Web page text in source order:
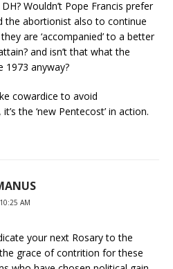
Wouldn’t Pope Francis prefer
the abortionist also to continue
are ‘accompanied’ to a better
and isn’t that what the
1973 anyway?
cowardice to avoid
the ‘new Pentecost’ in action.
AM
your next Rosary to the
grace of contrition for these